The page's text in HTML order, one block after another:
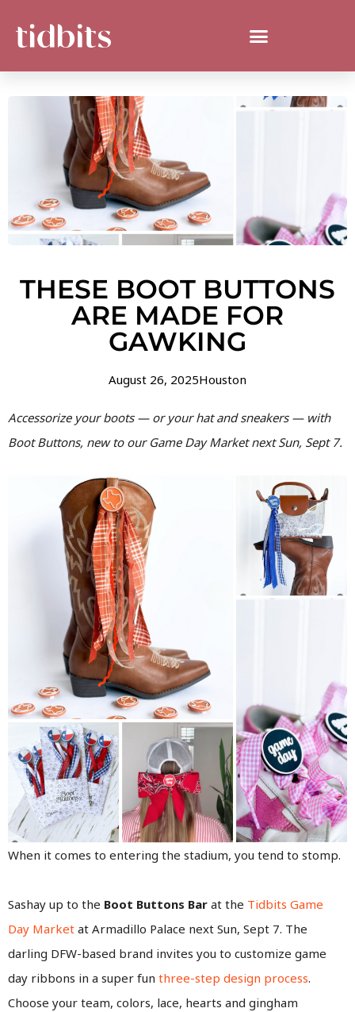
THESE BOOT BUTTONS
ARE MADE FOR
GAWKING
August 26, 2025Houston
Accessorize your boots — or your hat and sneakers — with
Boot Buttons, new to our Game Day Market next Sun, Sept 7.
When it comes to entering the stadium, you tend to stomp.
Sashay up to the Boot Buttons Bar at the Tidbits Game
Day Market at Armadillo Palace next Sun, Sept 7. The
darling DFW-based brand invites you to customize game
day ribbons in a super fun three-step design process.
Choose your team, colors, lace, hearts and gingham